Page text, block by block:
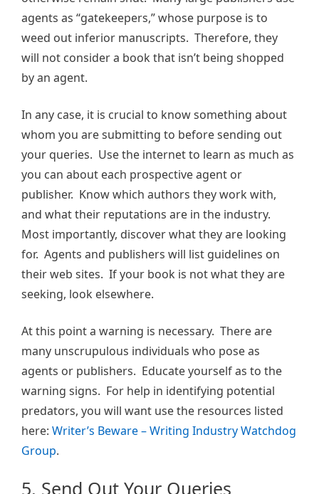
agents as “gatekeepers,” whose purpose is to
weed out inferior manuscripts. Therefore, they
will not consider a book that isn’t being shopped
by an agent.
In any case, it is crucial to know something about
whom you are submitting to before sending out
your queries. Use the internet to learn as much as
you can about each prospective agent or
publisher. Know which authors they work with,
and what their reputations are in the industry.
Most importantly, discover what they are looking
for. Agents and publishers will list guidelines on
their web sites. If your book is not what they are
seeking, look elsewhere.
At this point a warning is necessary. There are
many unscrupulous individuals who pose as
agents or publishers. Educate yourself as to the
warning signs. For help in identifying potential
predators, you will want use the resources listed
here: Writer’s Beware – Writing Industry Watchdog
Group.
5. Send Out Your Queries